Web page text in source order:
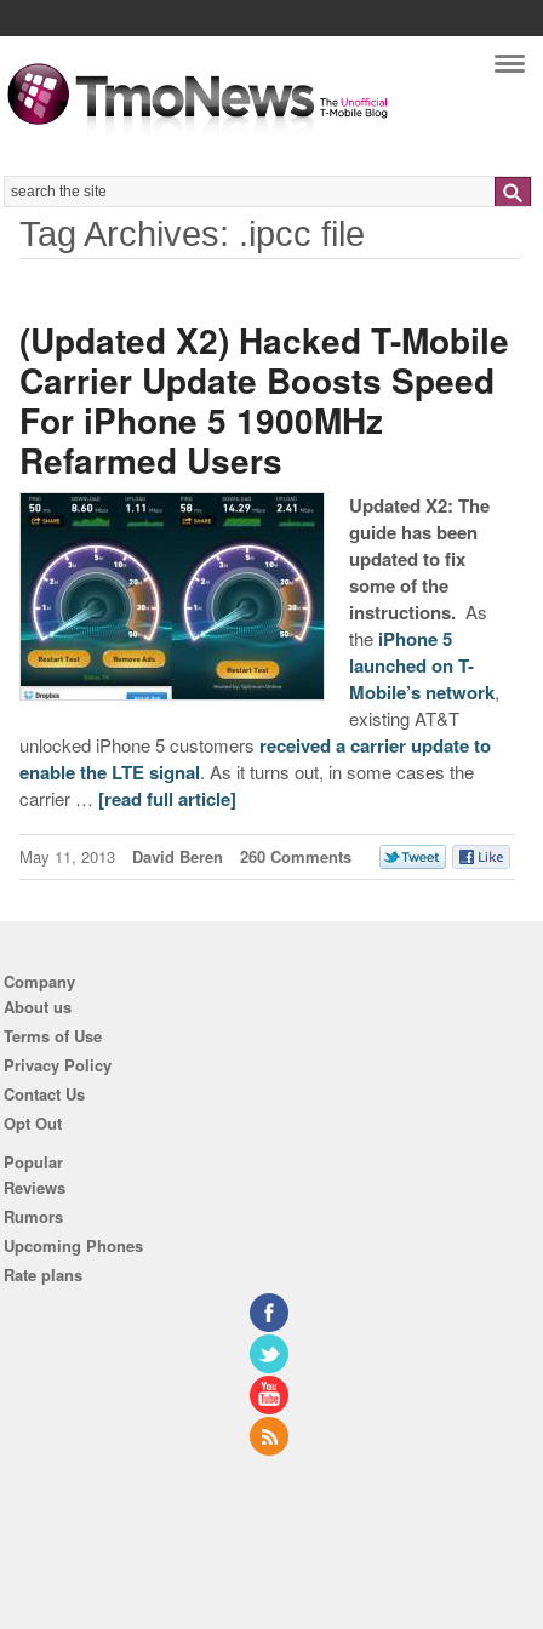
Search
Tag Archives: .ipcc file
(Updated X2) Hacked T-Mobile
Carrier Update Boosts Speed
For iPhone 5 1900MHz
Refarmed Users
Updated X2: The
guide has been
updated to fix
some of the
instructions. As
the iPhone 5
launched on T-
Mobile’s network,
existing AT&T
unlocked iPhone 5 customers received a carrier update to
enable the LTE signal. As it turns out, in some cases the
carrier … [read full article]
May 11, 2013 David Beren 260 Comments
Company
About us
Terms of Use
Privacy Policy
Contact Us
Opt Out
Popular
Reviews
Rumors
Upcoming Phones
Rate plans